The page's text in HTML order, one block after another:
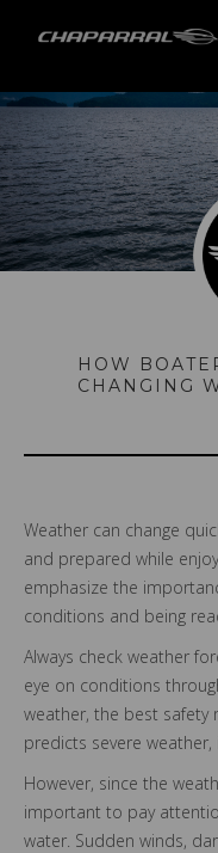
HOW
CHANGING
Weather can change
and prepared while
emphasize the
conditions and being
Always check weather
eye on conditions
weather, the best safety
predicts severe
However, since the
important to pay
water. Sudden winds,